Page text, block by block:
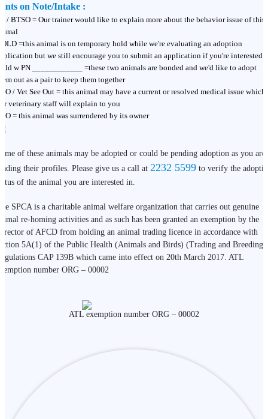
on Note/Intake :
/ BTSO = Our trainer would like to explain more about the behavior issue of this
=this animal is on temporary hold while we're evaluating an adoption
but we still encourage you to submit an application if you're interested
w PN ____________ =these two animals are bonded and we'd like to adopt
out as a pair to keep them together
/ Vet See Out = this animal may have a current or resolved medical issue which
veterinary staff will explain to you
= this animal was surrendered by its owner
of these animals may be adopted or could be pending adoption as you are
their profiles. Please give us a call at 2232 5599 to verify the
of the animal you are interested in.
SPCA is a charitable animal welfare organization that carries out genuine
re-homing activities and as such has been granted an exemption by the
of AFCD from holding an animal trading licence in accordance with
5A(1) of the Public Health (Animals and Birds) (Trading and Breeding)
CAP 139B which came into effect on 20th March 2017. ATL
number ORG – 00002
ATL exemption number ORG – 00002